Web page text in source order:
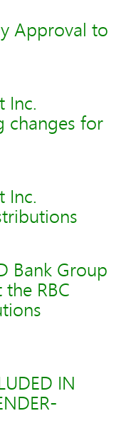
Approval to
Inc.
changes for
Inc.
Bank Group
RBC
IN